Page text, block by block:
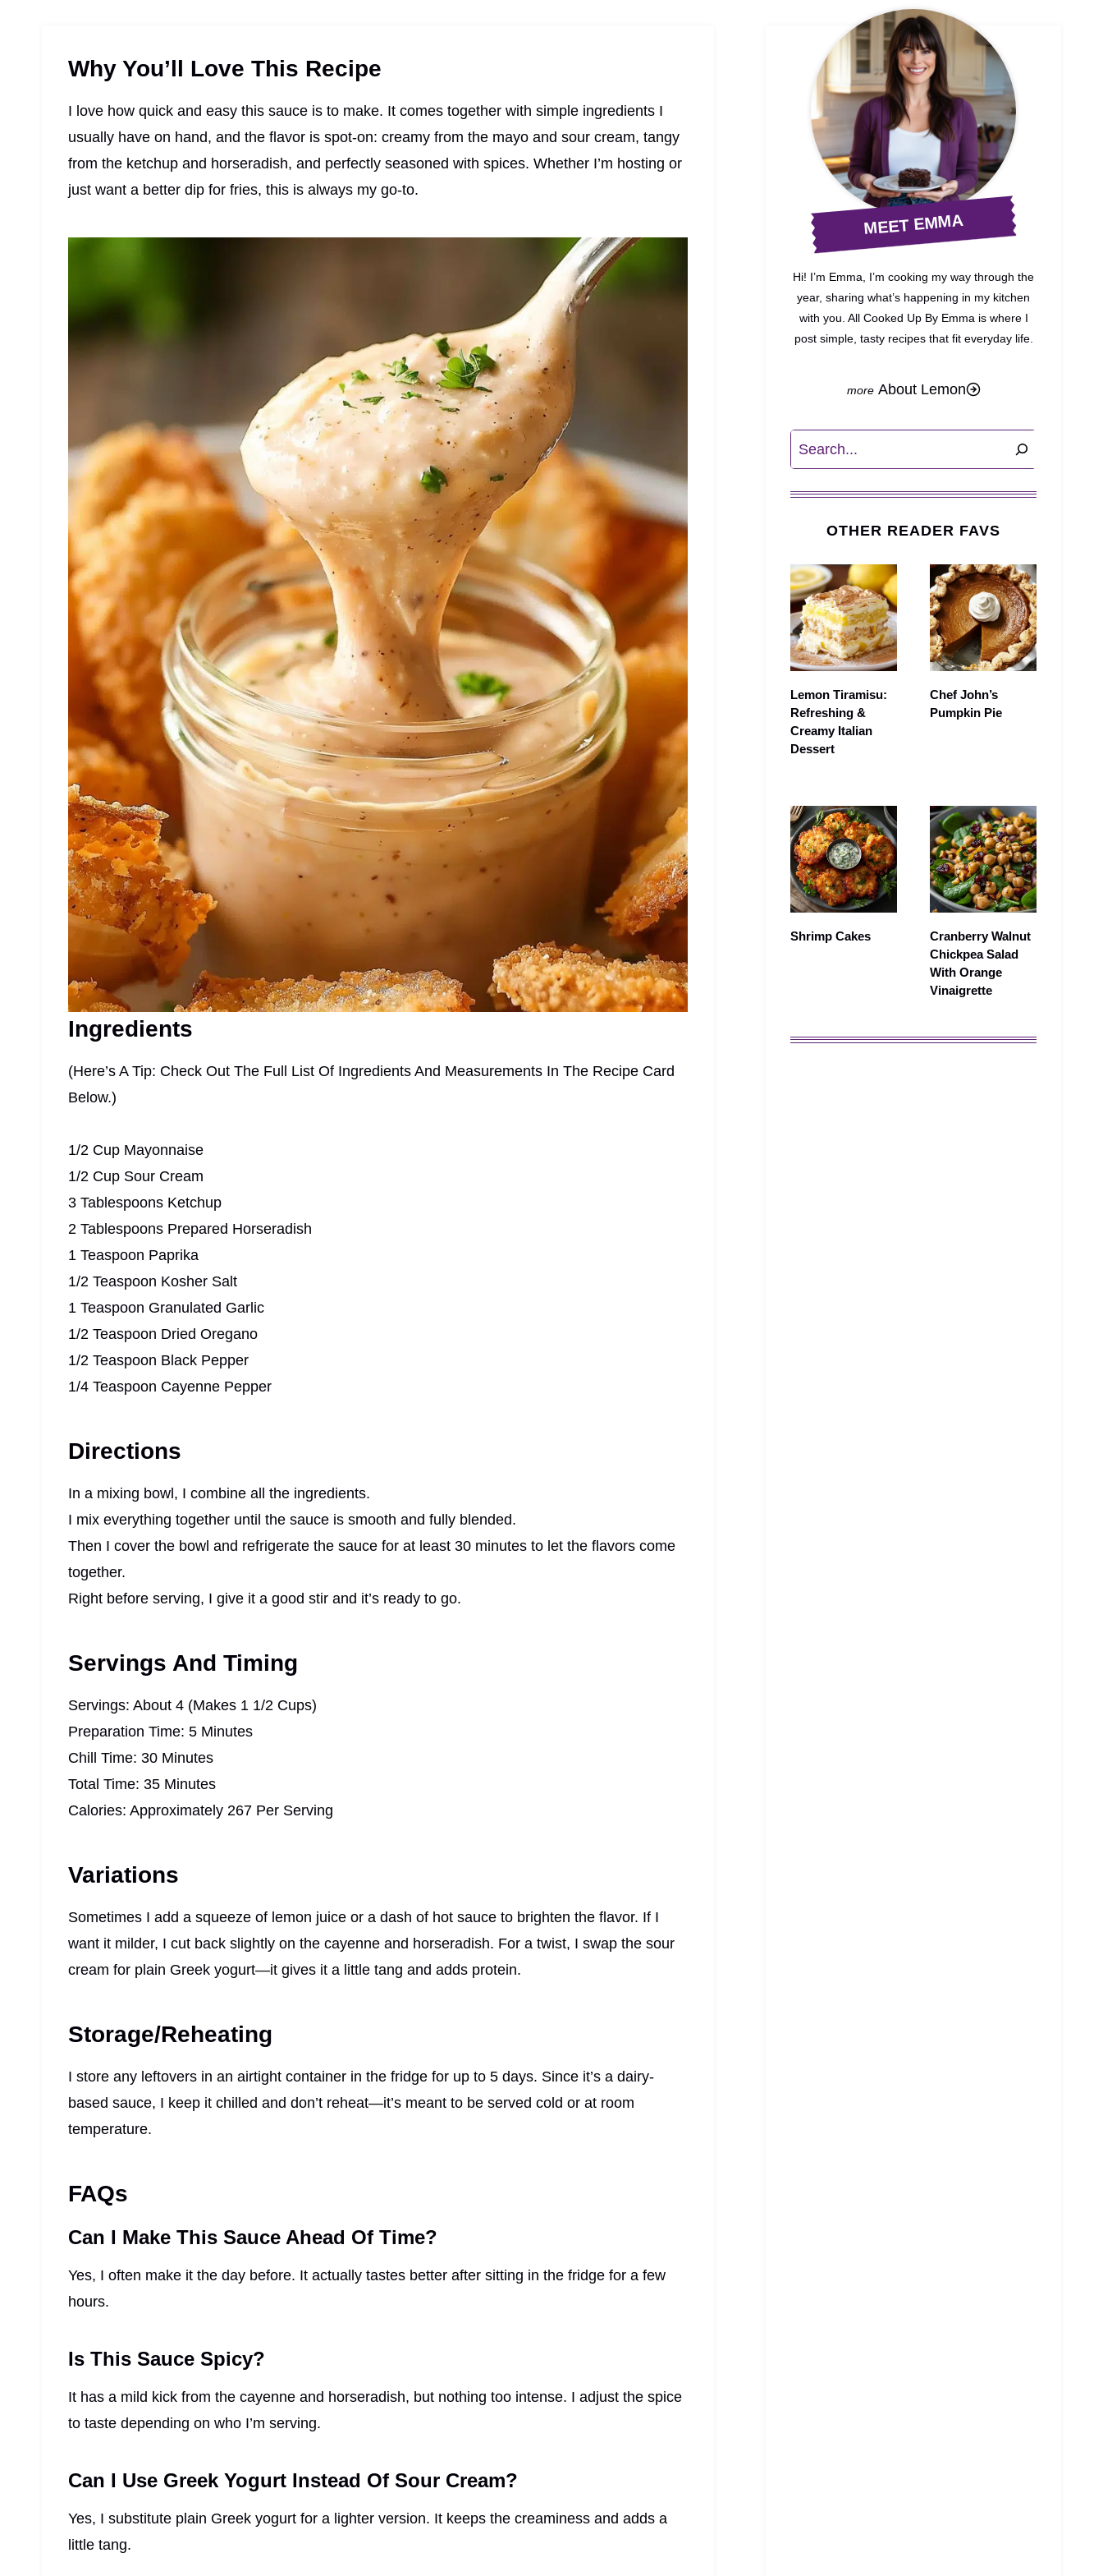
Why You’ll Love This Recipe
I love how quick and easy this sauce is to make. It comes together with simple ingredients I
usually have on hand, and the flavor is spot-on: creamy from the mayo and sour cream, tangy
from the ketchup and horseradish, and perfectly seasoned with spices. Whether I’m hosting or
just want a better dip for fries, this is always my go-to.
Ingredients
(Here’s A Tip: Check Out The Full List Of Ingredients And Measurements In The Recipe Card
Below.)
1/2 Cup Mayonnaise
1/2 Cup Sour Cream
3 Tablespoons Ketchup
2 Tablespoons Prepared Horseradish
1 Teaspoon Paprika
1/2 Teaspoon Kosher Salt
1 Teaspoon Granulated Garlic
1/2 Teaspoon Dried Oregano
1/2 Teaspoon Black Pepper
1/4 Teaspoon Cayenne Pepper
Directions
In a mixing bowl, I combine all the ingredients.
I mix everything together until the sauce is smooth and fully blended.
Then I cover the bowl and refrigerate the sauce for at least 30 minutes to let the flavors come
together.
Right before serving, I give it a good stir and it’s ready to go.
Servings And Timing
Servings: About 4 (Makes 1 1/2 Cups)
Preparation Time: 5 Minutes
Chill Time: 30 Minutes
Total Time: 35 Minutes
Calories: Approximately 267 Per Serving
Variations
Sometimes I add a squeeze of lemon juice or a dash of hot sauce to brighten the flavor. If I
want it milder, I cut back slightly on the cayenne and horseradish. For a twist, I swap the sour
cream for plain Greek yogurt—it gives it a little tang and adds protein.
Storage/Reheating
I store any leftovers in an airtight container in the fridge for up to 5 days. Since it’s a dairy-
based sauce, I keep it chilled and don’t reheat—it’s meant to be served cold or at room
temperature.
FAQs
Can I Make This Sauce Ahead Of Time?
Yes, I often make it the day before. It actually tastes better after sitting in the fridge for a few
hours.
Is This Sauce Spicy?
It has a mild kick from the cayenne and horseradish, but nothing too intense. I adjust the spice
to taste depending on who I’m serving.
Can I Use Greek Yogurt Instead Of Sour Cream?
Yes, I substitute plain Greek yogurt for a lighter version. It keeps the creaminess and adds a
little tang.
MEET EMMA
Hi! I’m Emma, I’m cooking my way through the
year, sharing what’s happening in my kitchen
with you. All Cooked Up By Emma is where I
post simple, tasty recipes that fit everyday life.
About Lemon
Search
OTHER READER FAVS
Lemon Tiramisu:
Refreshing &
Creamy Italian
Dessert
Chef John’s
Pumpkin Pie
Shrimp Cakes
Cranberry Walnut
Chickpea Salad
With Orange
Vinaigrette